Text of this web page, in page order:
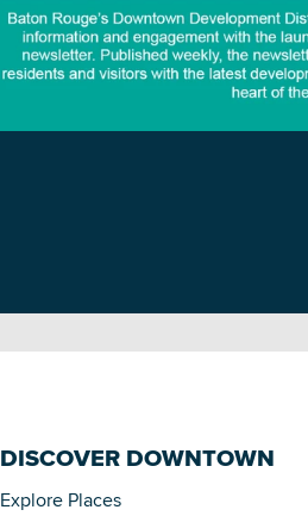
DISCOVER DOWNTOWN
Explore Places